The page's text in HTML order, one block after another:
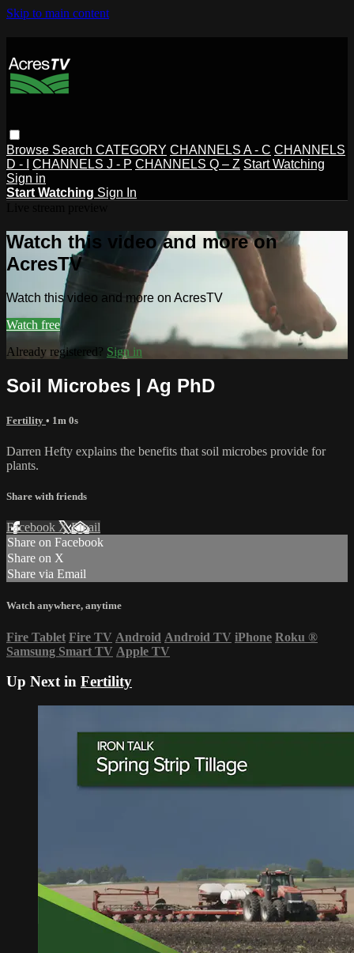
Skip to main content
Browse Search CATEGORY CHANNELS A - C CHANNELS
D - I
CHANNELS J - P CHANNELS Q – Z Start Watching
Sign in
Start Watching Sign In
Watch this video and more on
AcresTV
Watch this video and more on AcresTV
Watch free
Already registered? Sign in
Soil Microbes | Ag PhD
Fertility • 1m 0s
Darren Hefty explains the benefits that soil microbes provide for
plants.
Share with friends
Facebook XEmail
Share on Facebook
Share on X
Share via Email
Watch anywhere, anytime
Fire Tablet Fire TV Android Android TV iPhone Roku ®
Samsung Smart TV Apple TV
Up Next in Fertility